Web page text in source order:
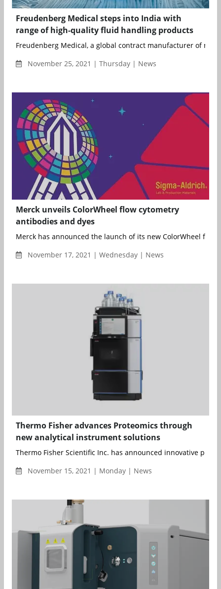
Freudenberg Medical steps into India with
range of high-quality fluid handling products
Freudenberg Medical, a global contract manufacturer of
November 25, 2021 | Thursday | News
Merck unveils ColorWheel flow cytometry
antibodies and dyes
Merck has announced the launch of its new ColorWheel flow
November 17, 2021 | Wednesday | News
Thermo Fisher advances Proteomics through
new analytical instrument solutions
Thermo Fisher Scientific Inc. has announced innovative
November 15, 2021 | Monday | News